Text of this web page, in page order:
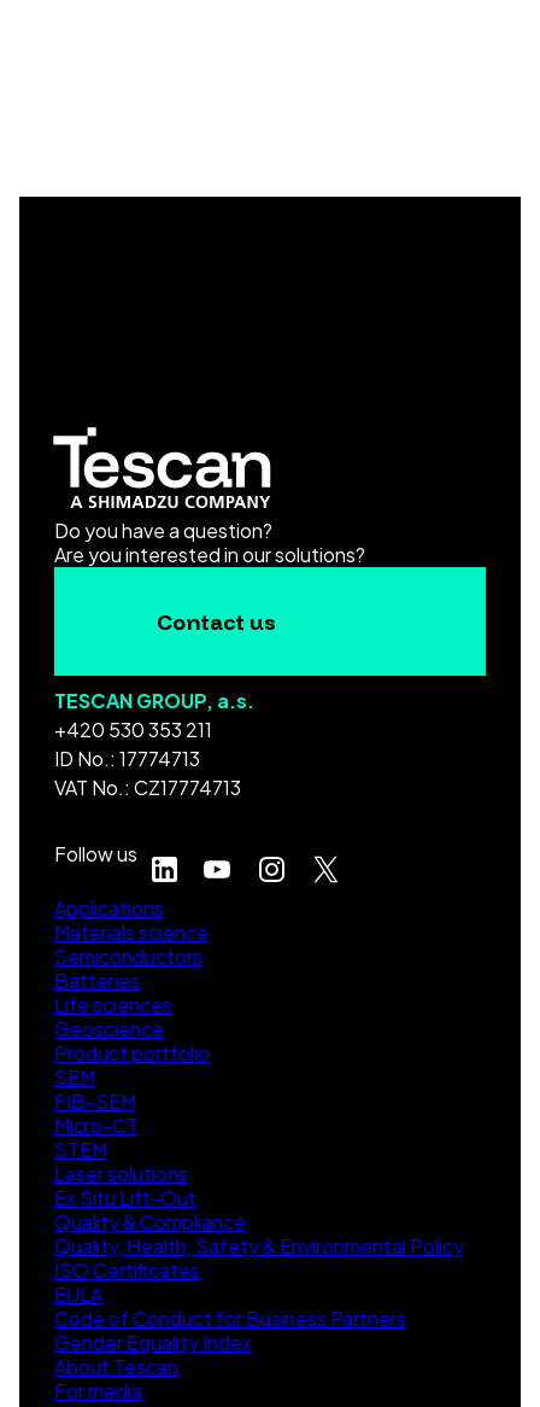
Do you have a question?
Are you interested in our solutions?
Contact us
TESCAN GROUP, a.s.
+420 530 353 211
ID No.: 17774713
VAT No.: CZ17774713
Follow us
Applications
Materials science
Semiconductors
Batteries
Life sciences
Geoscience
Product portfolio
SEM
FIB-SEM
Micro-CT
STEM
Laser solutions
Ex Situ Lift-Out
Quality & Compliance
Quality, Health, Safety & Environmental Policy
ISO Certificates
EULA
Code of Conduct for Business Partners
Gender Equality Index
About Tescan
For media